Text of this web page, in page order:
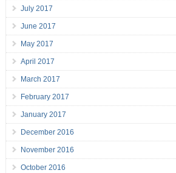
July 2017
June 2017
May 2017
April 2017
March 2017
February 2017
January 2017
December 2016
November 2016
October 2016